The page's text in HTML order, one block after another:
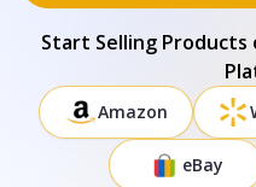
Start Selling
Amazon
eBay